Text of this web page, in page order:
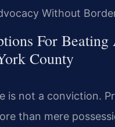
Without
For
County
is not a conviction.
than mere